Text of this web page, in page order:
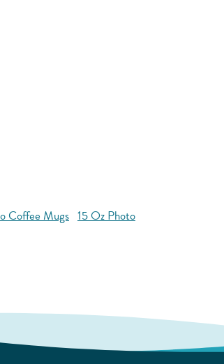
Coffee Mugs 15 Oz Photo